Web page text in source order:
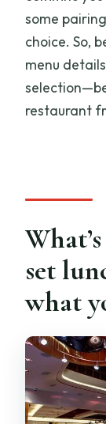
some
choice. So,
menu
restaurant
set
what